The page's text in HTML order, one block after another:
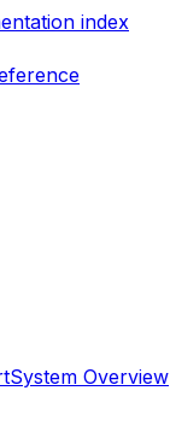
index
System Overview